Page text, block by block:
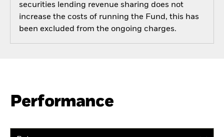
securities lending revenue sharing does not
increase the costs of running the Fund, this has
been excluded from the ongoing charges.
Performance